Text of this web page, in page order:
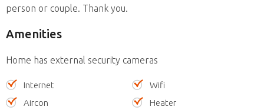
person or couple. Thank you.
Amenities
Home has external security cameras
Internet
Wifi
Aircon
Heater